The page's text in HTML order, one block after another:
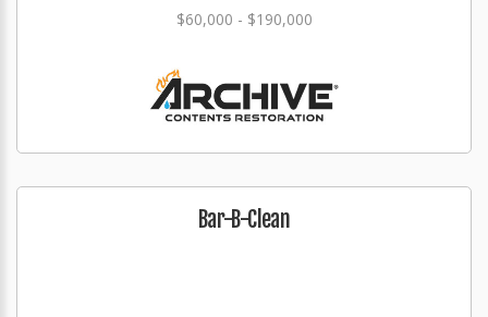
$60,000 - $190,000
Bar-B-Clean